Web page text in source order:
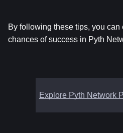
By following these tips, you
chances of success in Pyth
Explore Pyth Network